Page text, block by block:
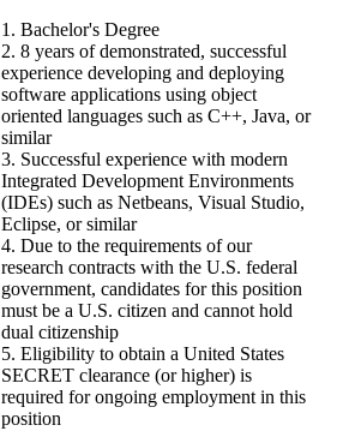
1. Bachelor's Degree
2. 8 years of demonstrated, successful
experience developing and deploying
software applications using object
oriented languages such as C++, Java, or
similar
3. Successful experience with modern
Integrated Development Environments
(IDEs) such as Netbeans, Visual Studio,
Eclipse, or similar
4. Due to the requirements of our
research contracts with the U.S. federal
government, candidates for this position
must be a U.S. citizen and cannot hold
dual citizenship
5. Eligibility to obtain a United States
SECRET clearance (or higher) is
required for ongoing employment in this
position